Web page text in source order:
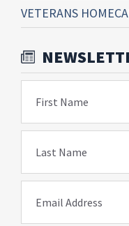
VETERANS
First Name
Last Name
Email Address